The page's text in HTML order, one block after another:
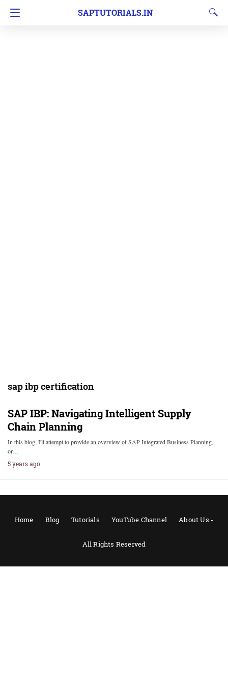
SAPTUTORIALS.IN
sap ibp certification
SAP IBP: Navigating Intelligent Supply
Chain Planning
In this blog, I'll attempt to provide an overview of SAP Integrated Business Planning,
or…
5 years ago
Home Blog Tutorials YouTube Channel About Us:-
All Rights Reserved